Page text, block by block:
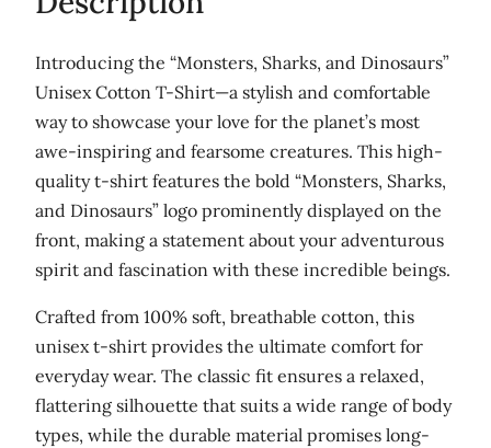
r
s
a
n
d
D
i
n
o
s
a
u
r
Introducing the “Monsters, Sharks, and Dinosaurs”
Unisex Cotton T-Shirt—a stylish and comfortable
way to showcase your love for the planet’s most
awe-inspiring and fearsome creatures. This high-
quality t-shirt features the bold “Monsters, Sharks,
and Dinosaurs” logo prominently displayed on the
front, making a statement about your adventurous
spirit and fascination with these incredible beings.
Crafted from 100% soft, breathable cotton, this
unisex t-shirt provides the ultimate comfort for
everyday wear. The classic fit ensures a relaxed,
flattering silhouette that suits a wide range of body
types, while the durable material promises long-